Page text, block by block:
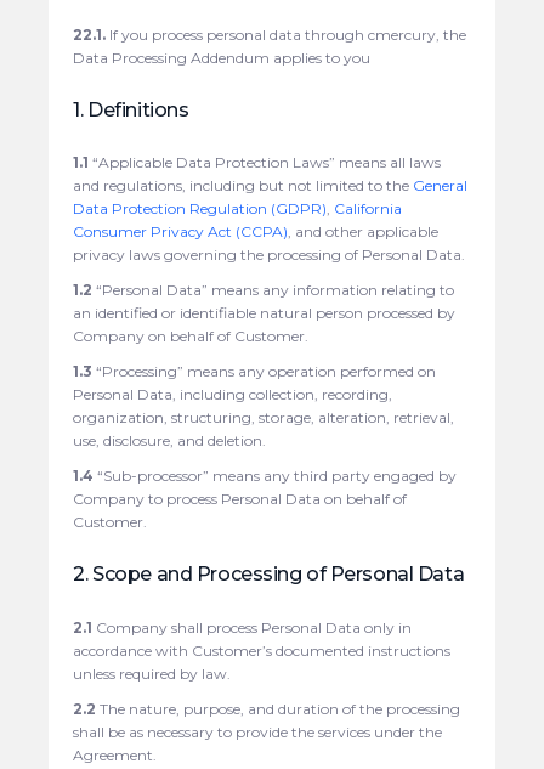
22.1. If you process personal data through cmercury, the
Data Processing Addendum applies to you
1. Definitions
1.1 “Applicable Data Protection Laws” means all laws
and regulations, including but not limited to the General
Data Protection Regulation (GDPR), California
Consumer Privacy Act (CCPA), and other applicable
privacy laws governing the processing of Personal Data.
1.2 “Personal Data” means any information relating to
an identified or identifiable natural person processed by
Company on behalf of Customer.
1.3 “Processing” means any operation performed on
Personal Data, including collection, recording,
organization, structuring, storage, alteration, retrieval,
use, disclosure, and deletion.
1.4 “Sub-processor” means any third party engaged by
Company to process Personal Data on behalf of
Customer.
2. Scope and Processing of Personal Data
2.1 Company shall process Personal Data only in
accordance with Customer’s documented instructions
unless required by law.
2.2 The nature, purpose, and duration of the processing
shall be as necessary to provide the services under the
Agreement.